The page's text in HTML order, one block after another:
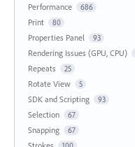
Performance 686
Print 80
Properties Panel 93
Rendering Issues (GPU, CPU)
Repeats 25
Rotate View 5
SDK and Scripting 93
Selection 67
Snapping 67